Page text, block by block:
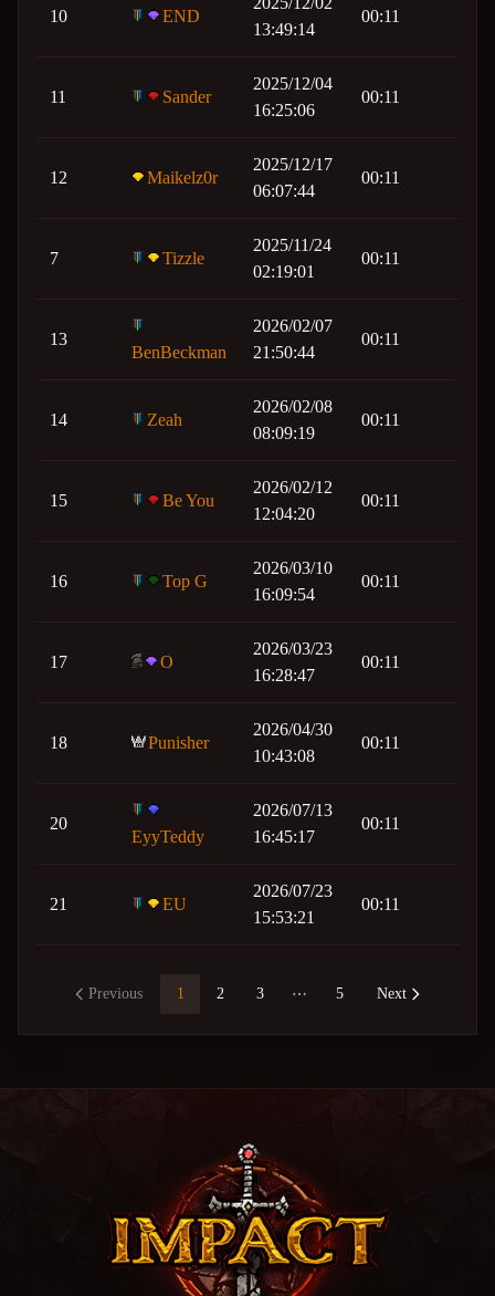
10 END
13:49:14
00:11
11 Sander
2025/12/04
16:25:06
00:11
12 Maikelz0r
2025/12/17
06:07:44
00:11
7 Tizzle
2025/11/24
02:19:01
00:11
13
BenBeckman
2026/02/07
21:50:44
00:11
14 Zeah
2026/02/08
08:09:19
00:11
15 Be You
2026/02/12
12:04:20
00:11
16 Top G
2026/03/10
16:09:54
00:11
17 O
2026/03/23
16:28:47
00:11
18 Punisher
2026/04/30
10:43:08
00:11
20
EyyTeddy
2026/07/13
16:45:17
00:11
21 EU
2026/07/23
15:53:21
00:11
Previous 1 2 3 5 Next